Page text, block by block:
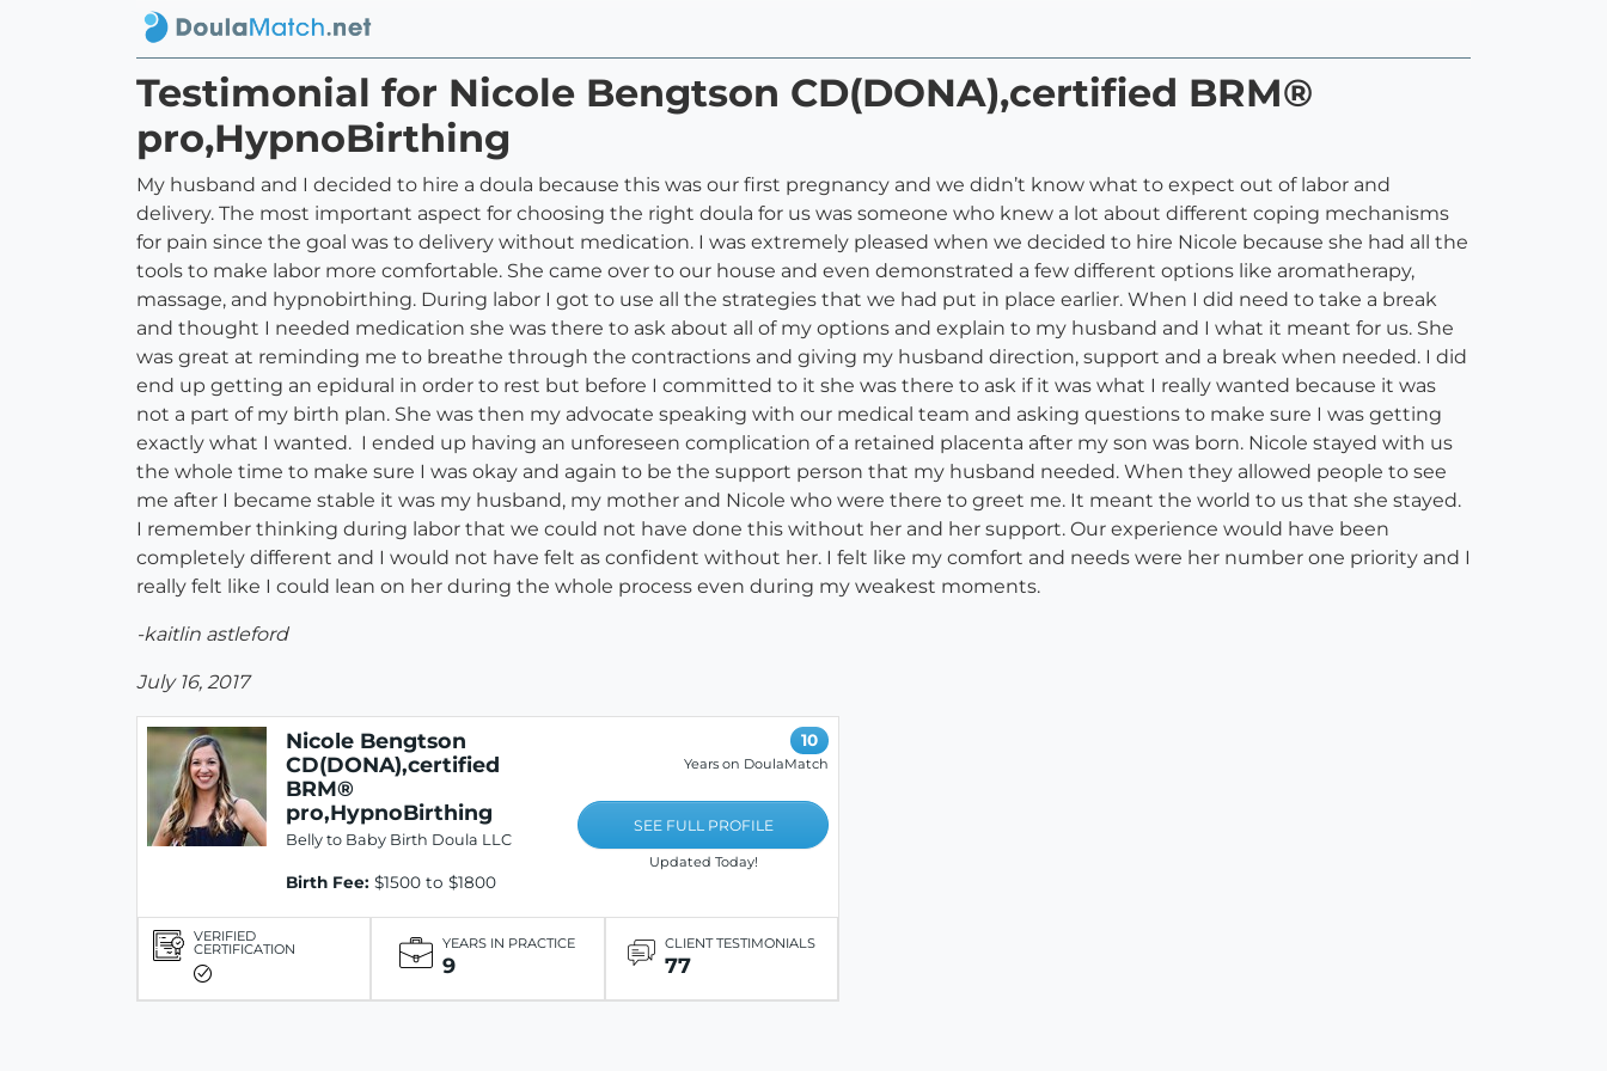
Testimonial for Nicole Bengtson CD(DONA),certified BRM®
pro,HypnoBirthing
My husband and I decided to hire a doula because this was our first pregnancy and we didn’t know what to expect out of labor and
delivery. The most important aspect for choosing the right doula for us was someone who knew a lot about different coping mechanisms
for pain since the goal was to delivery without medication. I was extremely pleased when we decided to hire Nicole because she had all the
tools to make labor more comfortable. She came over to our house and even demonstrated a few different options like aromatherapy,
massage, and hypnobirthing. During labor I got to use all the strategies that we had put in place earlier. When I did need to take a break
and thought I needed medication she was there to ask about all of my options and explain to my husband and I what it meant for us. She
was great at reminding me to breathe through the contractions and giving my husband direction, support and a break when needed. I did
end up getting an epidural in order to rest but before I committed to it she was there to ask if it was what I really wanted because it was
not a part of my birth plan. She was then my advocate speaking with our medical team and asking questions to make sure I was getting
exactly what I wanted. I ended up having an unforeseen complication of a retained placenta after my son was born. Nicole stayed with us
the whole time to make sure I was okay and again to be the support person that my husband needed. When they allowed people to see
me after I became stable it was my husband, my mother and Nicole who were there to greet me. It meant the world to us that she stayed.
I remember thinking during labor that we could not have done this without her and her support. Our experience would have been
completely different and I would not have felt as confident without her. I felt like my comfort and needs were her number one priority and I
really felt like I could lean on her during the whole process even during my weakest moments.
-kaitlin astleford
July 16, 2017
Nicole Bengtson
CD(DONA),certified
BRM®
pro,HypnoBirthing
Belly to Baby Birth Doula LLC
Birth Fee: $1500 to $1800
10
Years on DoulaMatch
SEE FULL PROFILE
Updated Today!
VERIFIED
CERTIFICATION YEARS IN PRACTICE
9
CLIENT TESTIMONIALS
77